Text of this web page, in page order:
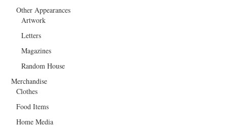
Other Appearances
Artwork
Letters
Magazines
Random House
Merchandise
Clothes
Food Items
Home Media